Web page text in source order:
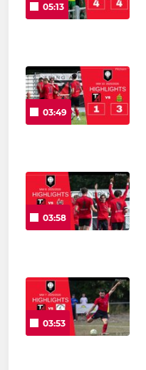
05:13
03:49
03:58
03:53